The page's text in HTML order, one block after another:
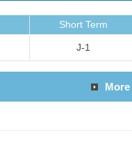
Short Term
J-1
More